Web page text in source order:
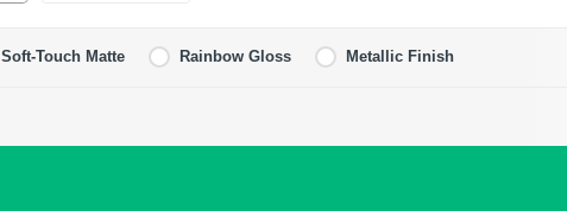
Soft-Touch Matte Rainbow Gloss Metallic Finish